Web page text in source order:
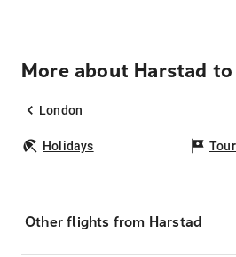
More about Harstad to
London
Holidays
Other flights from Harstad